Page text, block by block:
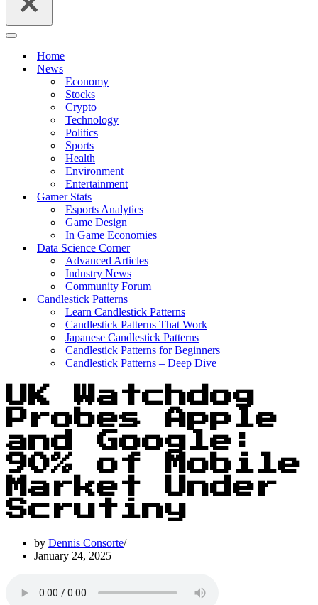
Navigation
Home
News
Economy
Stocks
Crypto
Technology
Politics
Sports
Health
Environment
Entertainment
Gamer Stats
Esports Analytics
Game Design
In Game Economies
Data Science Corner
Advanced Articles
Industry News
Community Forum
Candlestick Patterns
Learn Candlestick Patterns
Candlestick Patterns That Work
Japanese Candlestick Patterns
Candlestick Patterns for Beginners
Candlestick Patterns – Deep Dive
UK Watchdog
Probes Apple
and Google:
90% of Mobile
Market Under
Scrutiny
by Dennis Consorte
January 24, 2025